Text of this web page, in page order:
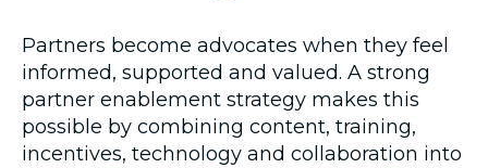
Partners become advocates when they feel
informed, supported and valued. A strong
partner enablement strategy makes this
possible by combining content, training,
incentives, technology and collaboration into